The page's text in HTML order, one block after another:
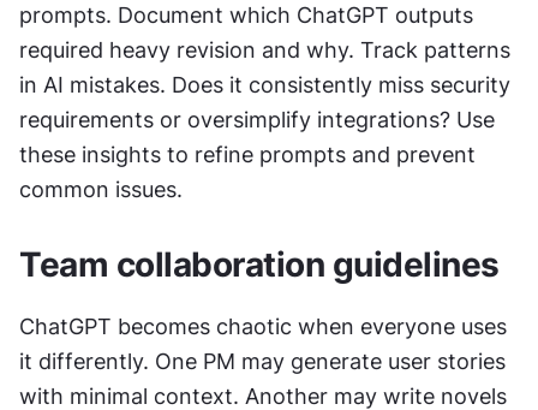
prompts. Document which ChatGPT outputs
required heavy revision and why. Track patterns
in AI mistakes. Does it consistently miss security
requirements or oversimplify integrations? Use
these insights to refine prompts and prevent
common issues.
Team collaboration guidelines
ChatGPT becomes chaotic when everyone uses
it differently. One PM may generate user stories
with minimal context. Another may write novels